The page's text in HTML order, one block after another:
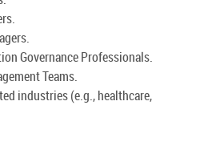
Governance Professionals.
Teams.
industries (e.g., healthcare,